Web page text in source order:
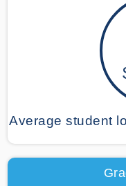
Average student